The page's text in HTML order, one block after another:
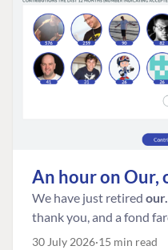
An hour on Our,
We have just retired
thank you, and a fond
30 July 2026 15 min read